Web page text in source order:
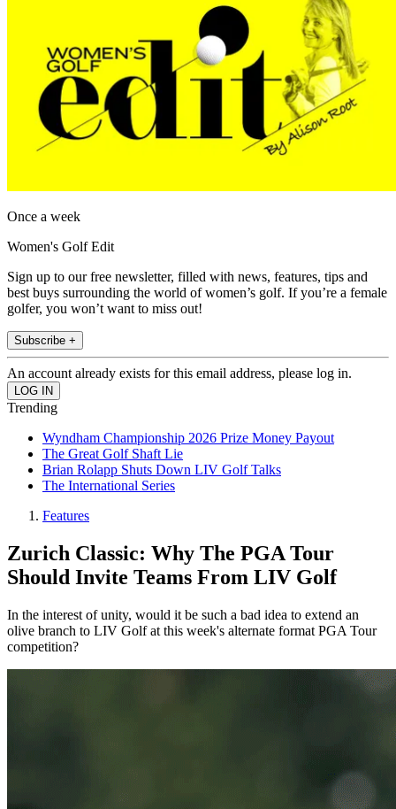
Once a week
Women's Golf Edit
Sign up to our free newsletter, filled with news, features, tips and
best buys surrounding the world of women’s golf. If you’re a female
golfer, you won’t want to miss out!
Subscribe +
An account already exists for this email address, please log in.
Trending
Wyndham Championship 2026 Prize Money Payout
The Great Golf Shaft Lie
Brian Rolapp Shuts Down LIV Golf Talks
The International Series
Features
Zurich Classic: Why The PGA Tour
Should Invite Teams From LIV Golf
In the interest of unity, would it be such a bad idea to extend an
olive branch to LIV Golf at this week's alternate format PGA Tour
competition?